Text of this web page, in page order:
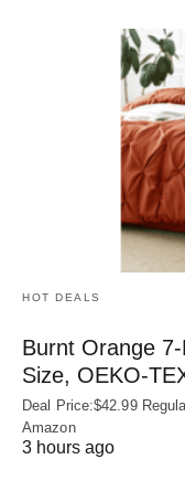
HOT DEALS
Burnt Orange
Size,
Deal Price:$42.99
Amazon
3 hours ago